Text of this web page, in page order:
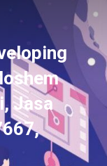
N
G
A
T
I
O
N
Jasa